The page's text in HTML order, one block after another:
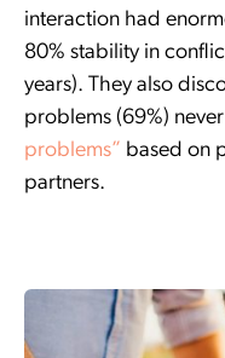
interaction had
80% stability in
years). They also
problems (69%)
problems” based on
partners.